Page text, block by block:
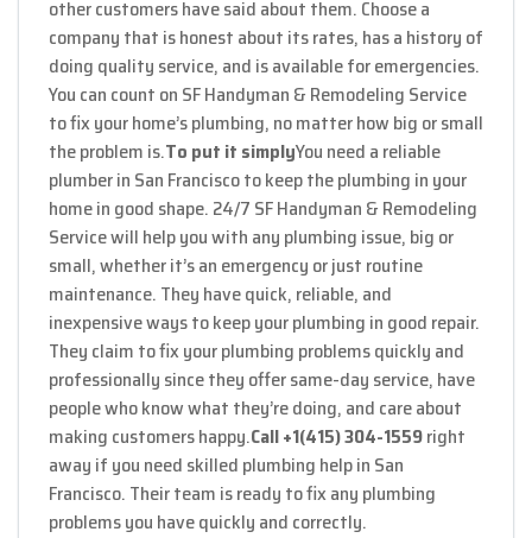
other customers have said about them. Choose a
company that is honest about its rates, has a history of
doing quality service, and is available for emergencies.
You can count on SF Handyman & Remodeling Service
to fix your home’s plumbing, no matter how big or small
the problem is.To put it simplyYou need a reliable
plumber in San Francisco to keep the plumbing in your
home in good shape. 24/7 SF Handyman & Remodeling
Service will help you with any plumbing issue, big or
small, whether it’s an emergency or just routine
maintenance. They have quick, reliable, and
inexpensive ways to keep your plumbing in good repair.
They claim to fix your plumbing problems quickly and
professionally since they offer same-day service, have
people who know what they’re doing, and care about
making customers happy.Call +1(415) 304-1559right
away if you need skilled plumbing help in San
Francisco. Their team is ready to fix any plumbing
problems you have quickly and correctly.